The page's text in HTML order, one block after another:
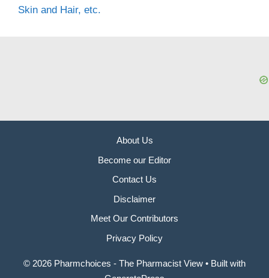
Skin and Hair, etc.
About Us
Become our Editor
Contact Us
Disclaimer
Meet Our Contributors
Privacy Policy
© 2026 Pharmchoices - The Pharmacist View • Built with